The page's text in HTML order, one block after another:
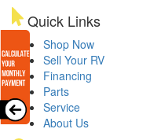
Quick Links
Shop Now
Sell Your RV
Financing
Parts
Service
About Us